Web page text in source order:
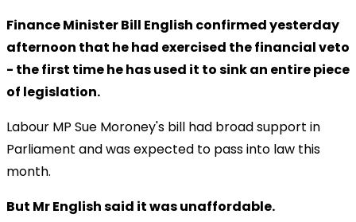
Finance Minister Bill English confirmed yesterday
afternoon that he had exercised the financial veto
- the first time he has used it to sink an entire piece
of legislation.
Labour MP Sue Moroney's bill had broad support in
Parliament and was expected to pass into law this
month.
But Mr English said it was unaffordable.